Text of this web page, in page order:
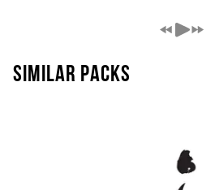
Similar packs